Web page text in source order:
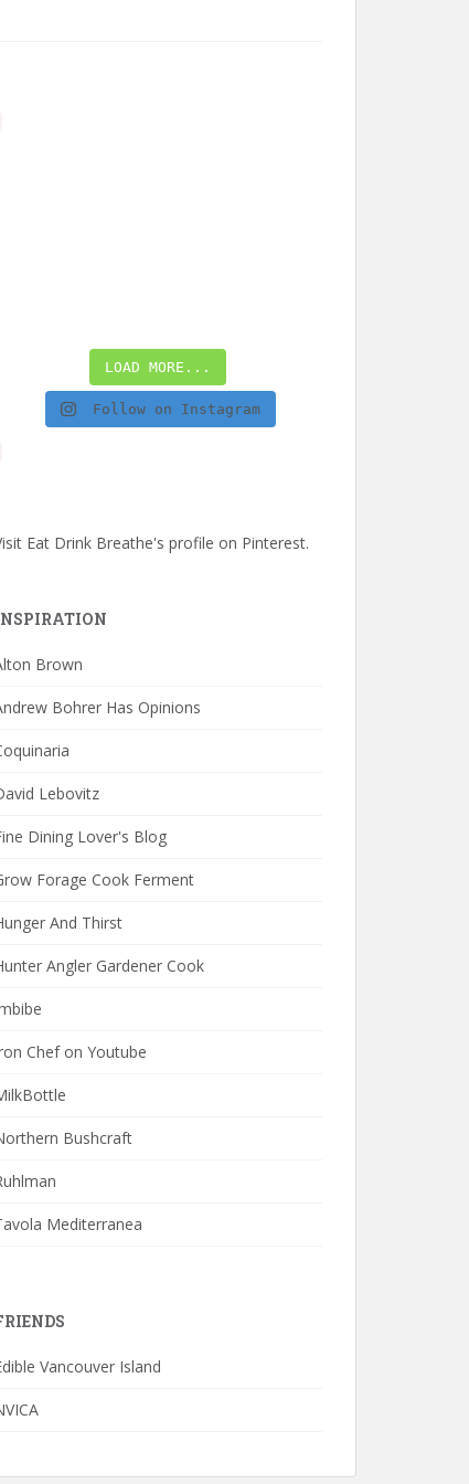
LOAD MORE...
Follow on Instagram
Eat Drink Breathe's profile on Pinterest.
Brown
Bohrer Has Opinions
Lebovitz
Dining Lover's Blog
Forage Cook Ferment
And Thirst
Angler Gardener Cook
Chef on Youtube
Bushcraft
Mediterranea
Vancouver Island